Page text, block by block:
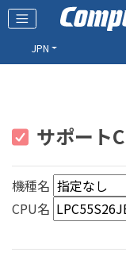
JPN
サポート
機種名
CPU名